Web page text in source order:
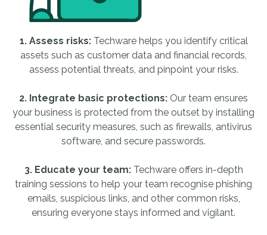
1. Assess risks:Techware helps you identify critical
assets such as customer data and financial records,
assess potential threats, and pinpoint your risks.
2. Integrate basic protections: Our team ensures
your business is protected from the outset by installing
essential security measures, such as firewalls, antivirus
software, and secure passwords.
3. Educate your team:Techware offers in-depth
training sessions to help your team recognise phishing
emails, suspicious links, and other common risks,
ensuring everyone stays informed and vigilant.